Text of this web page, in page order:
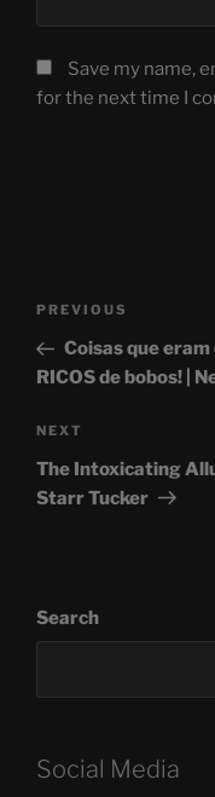
Save my name,
for the next time I
Previous
Post
PREVIOUS
Coisas que eram
RICOS de bobos! |
Next
Post
NEXT
The Intoxicating
Starr Tucker
Search
Social Media